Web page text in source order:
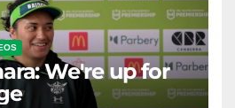
We're up for